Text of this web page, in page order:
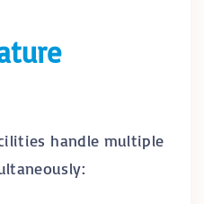
handle multiple